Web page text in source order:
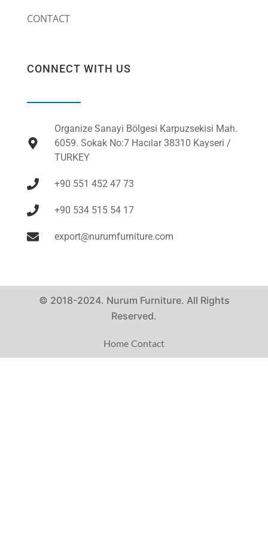
CONNECT WITH US
Organize Sanayi Bölgesi Karpuzsekisi Mah.
6059. Sokak No:7 Hacılar 38310 Kayseri /
TURKEY
+90 551 452 47 73
+90 534 515 54 17
export@nurumfurniture.com
CONTACT
© 2018-2024. Nurum Furniture. All Rights
Reserved.
Home Contact